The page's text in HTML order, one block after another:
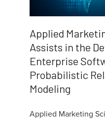
Applied
Assists in the
Enterprise
Probabilistic
Modeling
Applied Marketing